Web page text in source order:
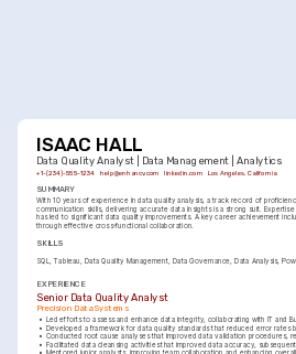
ISAAC HALL
Data Quality Analyst | Data Management | Analytics
+1-(234)-555-1234 help@enhancv.com linkedin.com Los Angeles, California
SUMMARY
With 10 years of experience in data quality analysis, a track record of
communication skills, delivering accurate data insights is a strong suit.
has led to significant data quality improvements. A key career achievement
through effective cross-functional collaboration.
SKILLS
SQL Tableau Data Quality Management Data Governance Data Analysis
EXPERIENCE
Senior Data Quality Analyst
Precision Data Systems
• Led efforts to assess and enhance data integrity, collaborating with IT and
• Developed a framework for data quality standards that reduced error rates
• Conducted root cause analyses that improved data validation procedures,
• Facilitated data cleansing activities that improved data accuracy,